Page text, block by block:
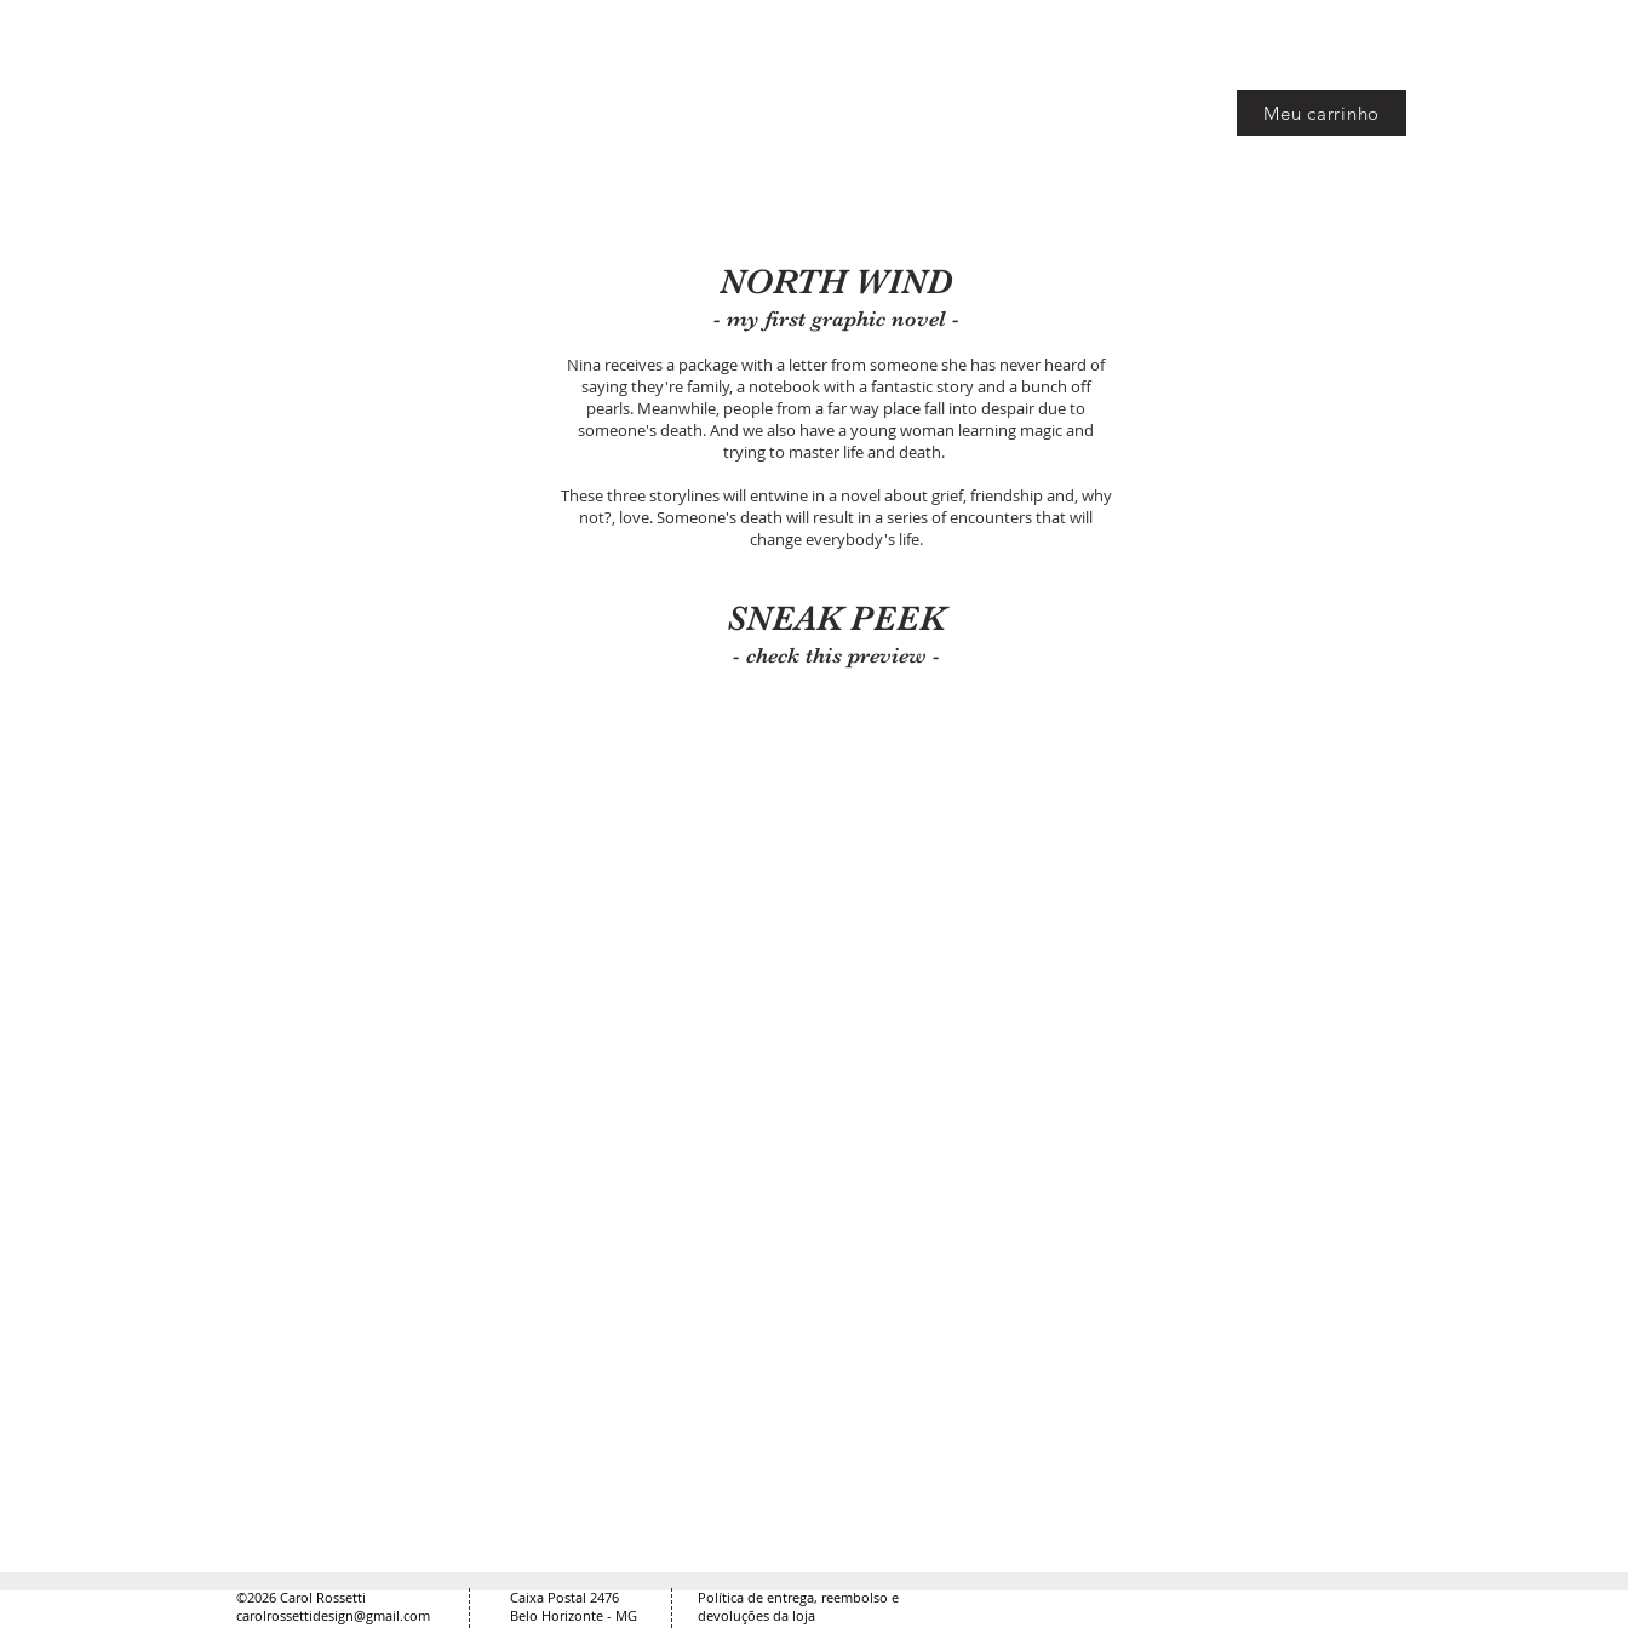
Meu carrinho
NORTH WIND
- my first graphic novel -
Nina receives a package with a letter from someone she has never heard of
saying they're family, a notebook with a fantastic story and a bunch off
pearls. Meanwhile, people from a far way place fall into despair due to
someone's death. And we also have a young woman learning magic and
trying to master life and death.
These three storylines will entwine in a novel about grief, friendship and, why
not?, love. Someone's death will result in a series of encounters that will
change everybody's life.
SNEAK PEEK
- check this preview -
©2026 Carol Rossetti
carolrossettidesign@gmail.com
Política de entrega, reembolso e
devoluções da loja
Caixa Postal 2476
Belo Horizonte - MG